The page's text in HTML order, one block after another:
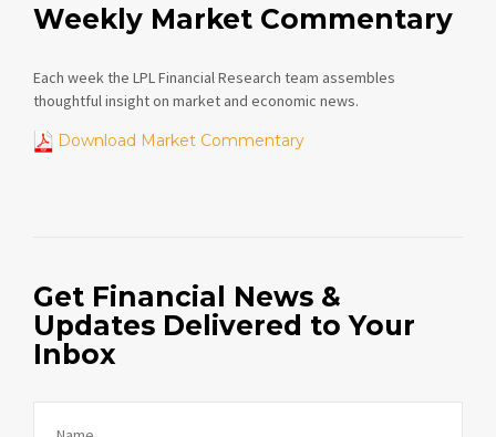
Weekly Market Commentary
Each week the LPL Financial Research team assembles
thoughtful insight on market and economic news.
Download Market Commentary
Get Financial News &
Updates Delivered to Your
Inbox